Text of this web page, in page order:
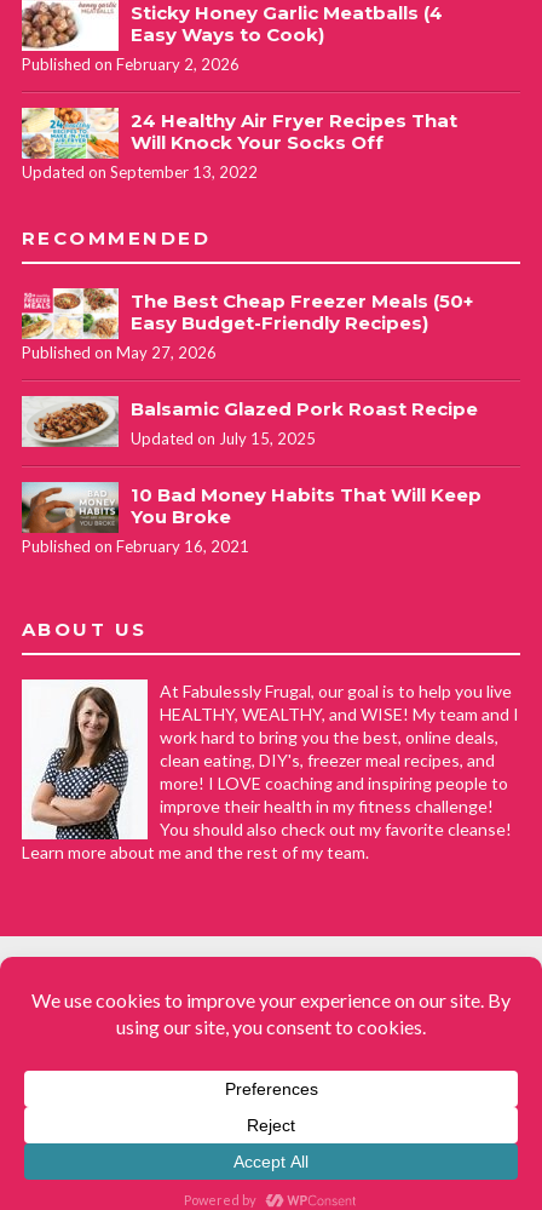
Sticky Honey Garlic Meatballs (4
Easy Ways to Cook)
Published on February 2, 2026
24 Healthy Air Fryer Recipes That
Will Knock Your Socks Off
Updated on September 13, 2022
RECOMMENDED
The Best Cheap Freezer Meals (50+
Easy Budget-Friendly Recipes)
Published on May 27, 2026
Balsamic Glazed Pork Roast Recipe
Updated on July 15, 2025
10 Bad Money Habits That Will Keep
You Broke
Published on February 16, 2021
ABOUT US
At Fabulessly Frugal, our goal is to help you live
HEALTHY, WEALTHY, and WISE! My team and I
work hard to bring you the best, online deals,
clean eating, DIY's, freezer meal recipes, and
more! I LOVE coaching and inspiring people to
improve their health in my fitness challenge!
You should also check out my favorite cleanse!
Learn more about me and the rest of my team.
Fabulessly Frugal: A Coupon Blog Sharing Gift Ideas, Amazon Deals,
Meals. All rights reserved